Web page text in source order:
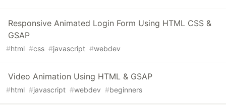
Responsive Animated Login Form Using HTML CSS &
GSAP
#html #css #javascript #webdev
Video Animation Using HTML & GSAP
#html #javascript #webdev #beginners